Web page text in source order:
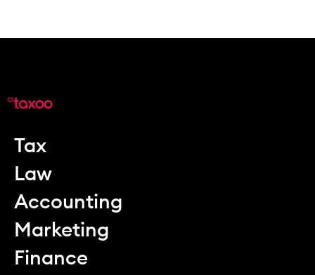
Tax
Law
Accounting
Marketing
Finance